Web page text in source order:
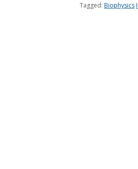
Tagged: Biophysics